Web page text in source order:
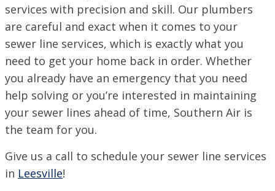
services with precision and skill. Our plumbers
are careful and exact when it comes to your
sewer line services, which is exactly what you
need to get your home back in order. Whether
you already have an emergency that you need
help solving or you’re interested in maintaining
your sewer lines ahead of time, Southern Air is
the team for you.
Give us a call to schedule your sewer line services
in Leesville!
SET YOUR SOUTHERN AIR LOCATION
ACADIANA, LA
1125 Evangeline Thruway, Broussard, LA 70518
VISIT SITE
BATON ROUGE, LA
11999 Industriplex Blvd, Baton Rouge, LA 70809
LEESVILLE, LA
MARSHALL, TX
2900 Victory Drive, Unit D, Marshall, Texas 75672